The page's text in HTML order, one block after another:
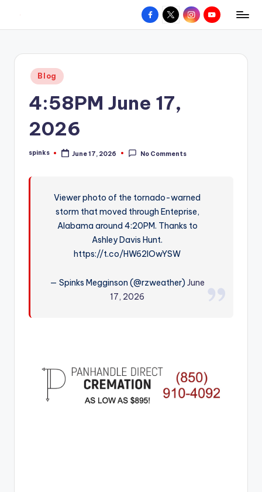
content
W
hometown.
Facebook
X InstagramYouTube
Posted
in
Blog
4:58PM June 17,
2026
Posted
spinks June 17, 2026 No Comments
Viewer photo of the tornado-warned
storm that moved through Enteprise,
Alabama around 4:20PM. Thanks to
Ashley Davis Hunt.
https://t.co/HW62lOwYSW
— Spinks Megginson (@rzweather)June
17, 2026